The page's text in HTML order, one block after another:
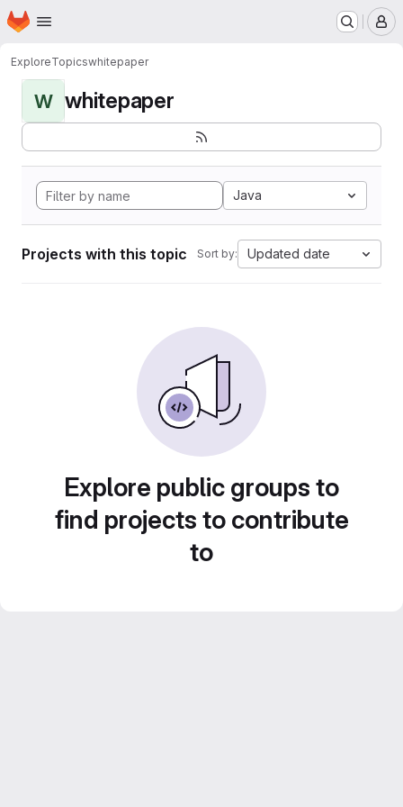
Skip to main content
Homepage
ExploreTopicswhitepaper
W whitepaper
Java
Projects with this topic Sort by: Updated date
Explore public groups to
find projects to contribute
to